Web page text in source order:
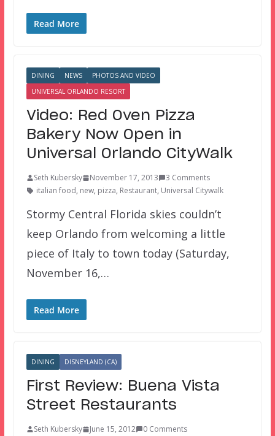
Read More
DINING NEWS
PHOTOS AND VIDEO
UNIVERSAL ORLANDO RESORT
Video: Red Oven Pizza
Bakery Now Open in
Universal Orlando CityWalk
Seth Kubersky November 17, 2013
3 Comments
italian food, new, pizza, Restaurant, Universal Citywalk
Stormy Central Florida skies couldn’t
keep Orlando from welcoming a little
piece of Italy to town today (Saturday,
November 16,…
Read More
DINING DISNEYLAND (CA)
First Review: Buena Vista
Street Restaurants
Seth Kubersky June 15, 2012
0 Comments